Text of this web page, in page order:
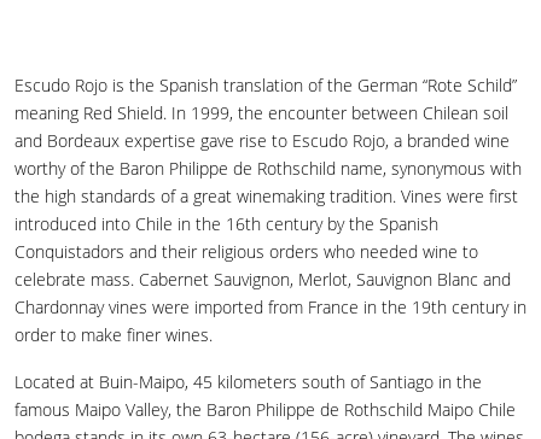
Escudo Rojo is the Spanish translation of the German “Rote Schild”
meaning Red Shield. In 1999, the encounter between Chilean soil
and Bordeaux expertise gave rise to Escudo Rojo, a branded wine
worthy of the Baron Philippe de Rothschild name, synonymous with
the high standards of a great winemaking tradition. Vines were first
introduced into Chile in the 16th century by the Spanish
Conquistadors and their religious orders who needed wine to
celebrate mass. Cabernet Sauvignon, Merlot, Sauvignon Blanc and
Chardonnay vines were imported from France in the 19th century in
order to make finer wines.
Located at Buin-Maipo, 45 kilometers south of Santiago in the
famous Maipo Valley, the Baron Philippe de Rothschild Maipo Chile